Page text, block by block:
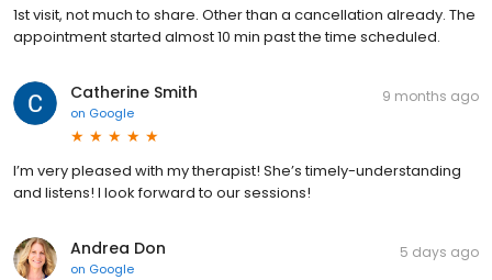
1st visit, not much to share. Other than a cancellation already. The
appointment started almost 10 min past the time scheduled.
Catherine Smith
on Google
9 months ago
I’m very pleased with my therapist! She’s timely-understanding
and listens! I look forward to our sessions!
Andrea Don
on Google
5 days ago